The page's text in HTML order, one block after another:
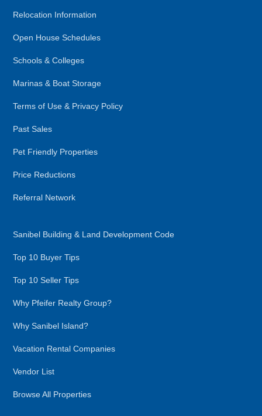
Relocation Information
Open House Schedules
Schools & Colleges
Marinas & Boat Storage
Terms of Use & Privacy Policy
Past Sales
Pet Friendly Properties
Price Reductions
Referral Network
Sanibel Building & Land Development Code
Top 10 Buyer Tips
Top 10 Seller Tips
Why Pfeifer Realty Group?
Why Sanibel Island?
Vacation Rental Companies
Vendor List
Browse All Properties